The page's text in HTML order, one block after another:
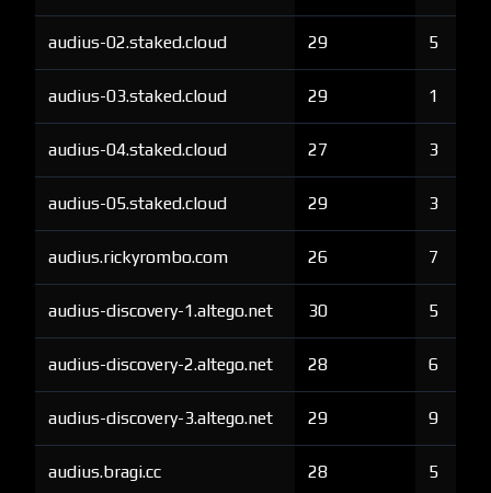
audius-02.staked.cloud 29 5
audius-03.staked.cloud 29 1
audius-04.staked.cloud 27 3
audius-05.staked.cloud 29 3
audius.rickyrombo.com 26 7
audius-discovery-1.altego.net 30 5
audius-discovery-2.altego.net 28 6
audius-discovery-3.altego.net 29 9
audius.bragi.cc 28 5